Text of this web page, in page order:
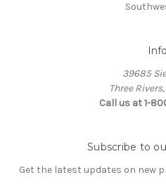
Info
39685
Three
Call us at 1-
Subscribe to
Get the latest updates on new